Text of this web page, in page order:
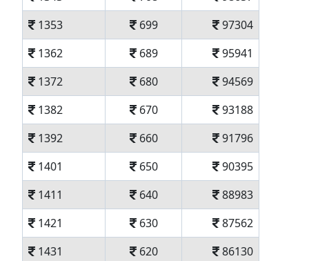
1353
699
97304
1362
689
95941
1372
680
94569
1382
670
93188
1392
660
91796
1401
650
90395
1411
640
88983
1421
630
87562
1431
620
86130